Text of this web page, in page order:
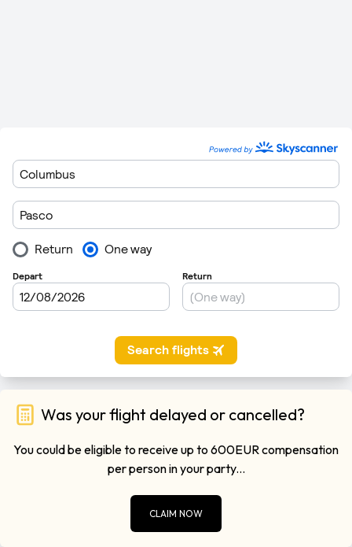
Was your flight delayed or cancelled?
You could be eligible to receive up to 600EUR compensation
per person in your party...
CLAIM NOW